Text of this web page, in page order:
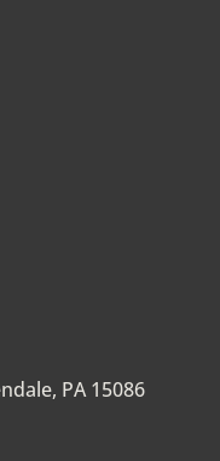
PA 15086